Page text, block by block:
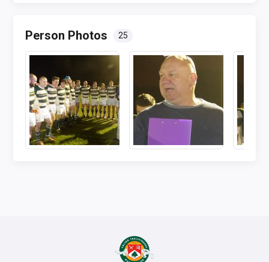
Person Photos 25